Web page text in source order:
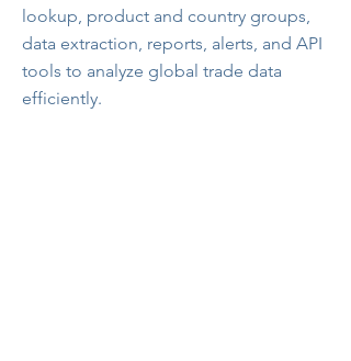
lookup, product and country groups,
data extraction, reports, alerts, and API
tools to analyze global trade data
efficiently.